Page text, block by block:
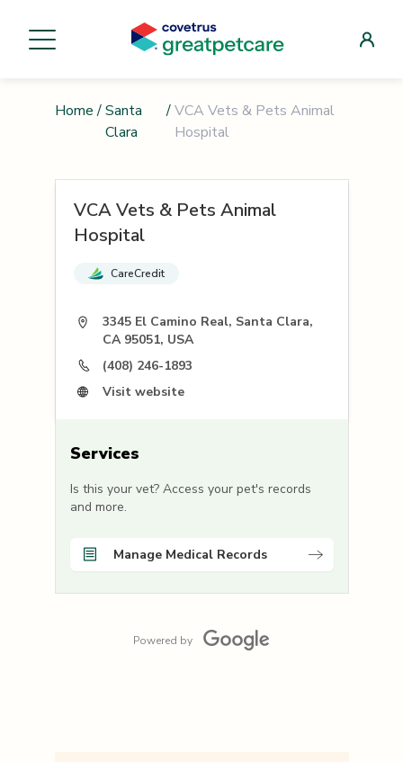
Home / Santa
Clara
/VCA Vets & Pets Animal
Hospital
VCA Vets & Pets Animal
Hospital
CareCredit
3345 El Camino Real, Santa Clara,
CA 95051, USA
(408) 246-1893
Visit website
Services
Is this your vet? Access your pet's records
and more.
Manage Medical Records
Powered by